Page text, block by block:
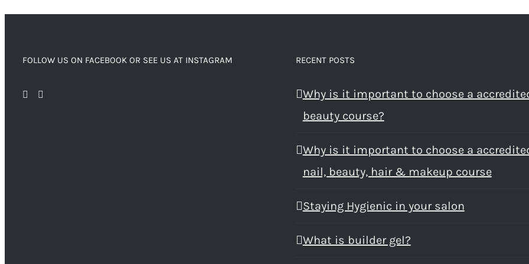
FOLLOW US ON FACEBOOK OR SEE US AT INSTAGRAM RECENT POSTS
Why is it important to choose a
beauty course?
Why is it important to choose a
nail, beauty, hair & makeup course
Staying Hygienic in your salon
What is builder gel?